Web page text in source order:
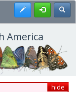
Register
America
hide